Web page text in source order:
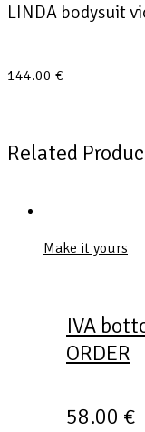
LINDA bodysuit
144.00 €
Related
Make it yours
IVA
ORDER
58.00 €